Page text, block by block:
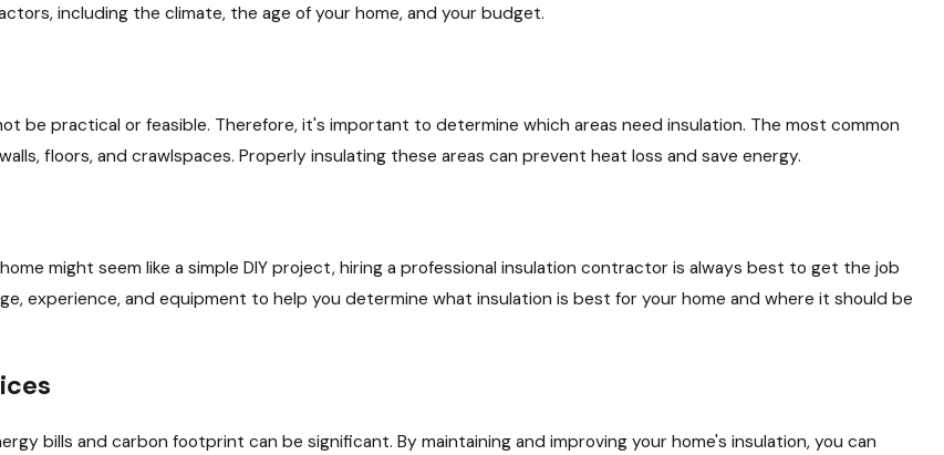
including the climate, the age of your home, and your budget.
be practical or feasible. Therefore, it's important to determine which areas need insulation. The most common
floors, and crawlspaces. Properly insulating these areas can prevent heat loss and save energy.
might seem like a simple DIY project, hiring a professional insulation contractor is always best to get the job
experience, and equipment to help you determine what insulation is best for your home and where it should be
bills and carbon footprint can be significant. By maintaining and improving your home's insulation, you can